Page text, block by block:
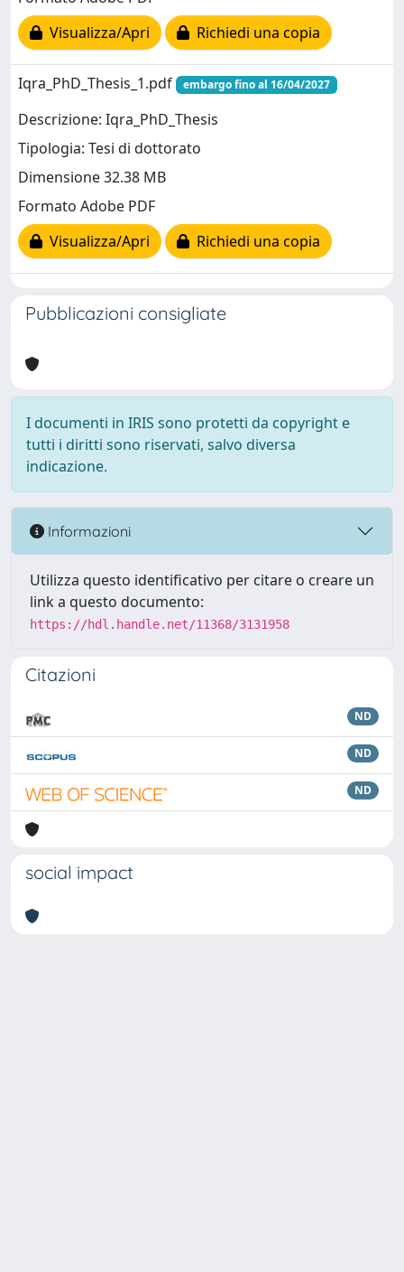
Visualizza/Apri
Richiedi una copia
Iqra_PhD_Thesis_1.pdf embargo fino al 16/04/2027
Descrizione: Iqra_PhD_Thesis
Tipologia: Tesi di dottorato
Dimensione 32.38 MB
Formato Adobe PDF
Visualizza/Apri
Richiedi una copia
Pubblicazioni consigliate
I documenti in IRIS sono protetti da copyright e
tutti i diritti sono riservati, salvo diversa
indicazione.
Informazioni
Utilizza questo identificativo per citare o creare un
link a questo documento:
https://hdl.handle.net/11368/3131958
Citazioni
ND
ND
ND
social impact